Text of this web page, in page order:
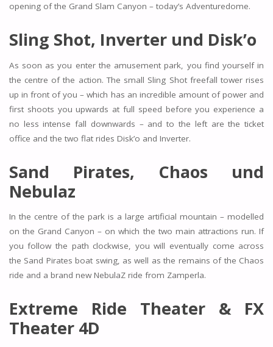
opening of the Grand Slam Canyon – today’s Adventuredome.
Sling Shot, Inverter und Disk’o
As soon as you enter the amusement park, you find yourself in
the centre of the action. The small Sling Shot freefall tower rises
up in front of you – which has an incredible amount of power and
first shoots you upwards at full speed before you experience a
no less intense fall downwards – and to the left are the ticket
office and the two flat rides Disk’o and Inverter.
Sand Pirates, Chaos und
Nebulaz
In the centre of the park is a large artificial mountain – modelled
on the Grand Canyon – on which the two main attractions run. If
you follow the path clockwise, you will eventually come across
the Sand Pirates boat swing, as well as the remains of the Chaos
ride and a brand new NebulaZ ride from Zamperla.
Extreme Ride Theater & FX
Theater 4D